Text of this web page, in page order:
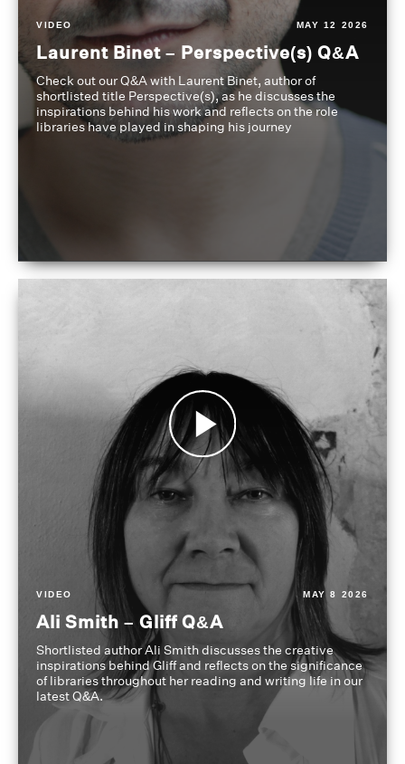
VIDEO MAY 12 2026
Laurent Binet – Perspective(s) Q&A
Check out our Q&A with Laurent Binet, author of
shortlisted title Perspective(s), as he discusses the
inspirations behind his work and reflects on the role
libraries have played in shaping his journey
VIDEO MAY 8 2026
Ali Smith – Gliff Q&A
Shortlisted author Ali Smith discusses the creative
inspirations behind Gliff and reflects on the significance
of libraries throughout her reading and writing life in our
latest Q&A.